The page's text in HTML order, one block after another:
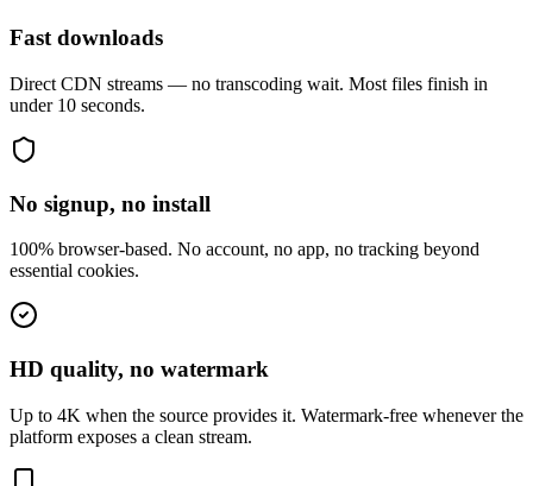
Fast downloads
Direct CDN streams — no transcoding wait. Most files finish in
under 10 seconds.
No signup, no install
100% browser-based. No account, no app, no tracking beyond
essential cookies.
HD quality, no watermark
Up to 4K when the source provides it. Watermark-free whenever the
platform exposes a clean stream.